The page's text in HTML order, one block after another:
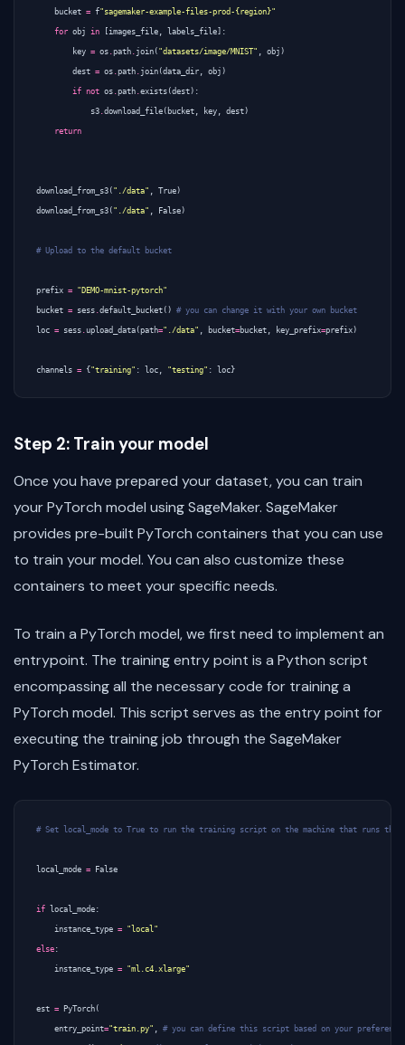
bucket = f"sagemaker-example-files-prod-{region}"
for obj in [images_file , labels_file]:
key = os .path . join ( "datasets/image/MNIST" , obj )
dest = os .path . join (data_dir , obj )
if not os .path .exists (dest):
s3 .download_file ( bucket , key , dest)
return
download_from_s3 ( "./data" , True)
download_from_s3 ( "./data" , False)
# Upload to the default bucket
prefix = "DEMO-mnist-pytorch"
bucket = sess .default_bucket () # you can change it with your own bucket
loc = sess .upload_data (path="./data" , bucket=bucket , key_prefix=prefix)
channels = {"training" : loc , "testing" : loc}
Step 2: Train your model
Once you have prepared your dataset, you can train
your PyTorch model using SageMaker. SageMaker
provides pre-built PyTorch containers that you can use
to train your model. You can also customize these
containers to meet your specific needs.
To train a PyTorch model, we first need to implement an
entrypoint. The training entry point is a Python script
encompassing all the necessary code for training a
PyTorch model. This script serves as the entry point for
executing the training job through the SageMaker
PyTorch Estimator.
# Set local_mode to True to run the training script on the machine that runs this
local_mode = False
if local_mode :
instance_type = "local"
else :
instance_type = "ml.c4.xlarge"
est = PyTorch (
entry_point="train.py" # you can define this script based on your preference